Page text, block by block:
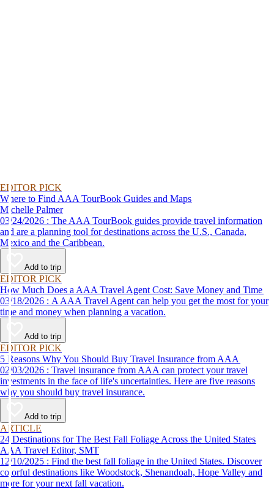
EDITOR PICK
Where to Find AAA TourBook Guides and Maps
Michelle Palmer
03/24/2026 : The AAA TourBook guides provide travel information
and are a planning tool for destinations across the U.S., Canada,
Mexico and the Caribbean.
Add to trip
EDITOR PICK
How Much Does a AAA Travel Agent Cost: Save Money and Time
03/18/2026 : A AAA Travel Agent can help you get the most for your
time and money when planning a vacation.
Add to trip
EDITOR PICK
5 Reasons Why You Should Buy Travel Insurance from AAA
02/03/2026 : Travel insurance from AAA can protect your travel
investments in the face of life's uncertainties. Here are five reasons
why you should buy travel insurance.
Add to trip
ARTICLE
24 Destinations for The Best Fall Foliage Across the United States
AAA Travel Editor, SMT
12/10/2025 : Find the best fall foliage in the United States. Discover
colorful destinations like Woodstock, Shenandoah, Hope Valley and
more for your next fall vacation.